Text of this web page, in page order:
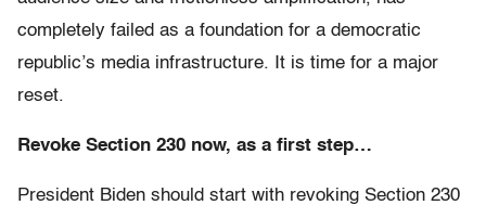
completely failed as a foundation for a democratic
republic’s media infrastructure. It is time for a major
reset.
Revoke Section 230 now, as a first step…
President Biden should start with revoking Section 230